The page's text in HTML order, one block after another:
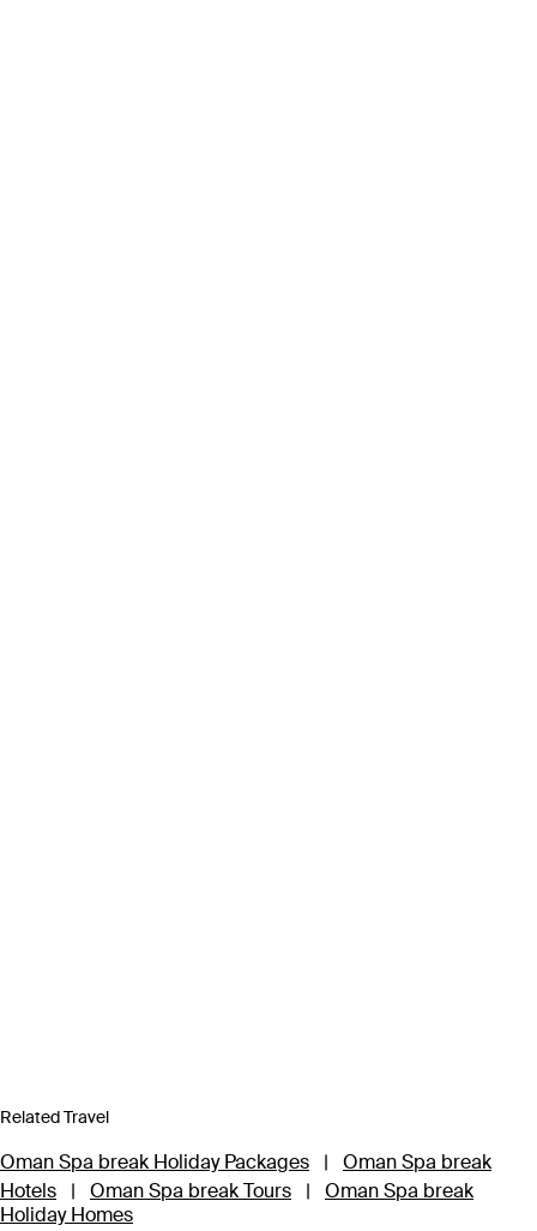
Related Travel
Oman Spa break Holiday Packages |
Oman Spa break
Hotels
| Oman Spa break Tours |
Oman Spa break
Holiday Homes